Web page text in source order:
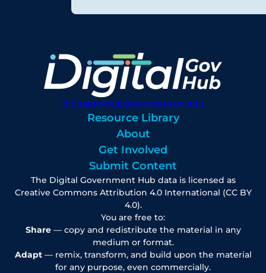
digitalgovhub@georgetown.edu
Resource Library
About
Get Involved
Submit Content
The Digital Government Hub data is licensed as
Creative Commons Attribution 4.0 International (CC BY
4.0).
You are free to:
Share— copy and redistribute the material in any
medium or format.
Adapt— remix, transform, and build upon the material
for any purpose, even commercially.